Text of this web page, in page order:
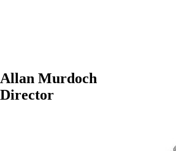
Allan Murdoch
Director